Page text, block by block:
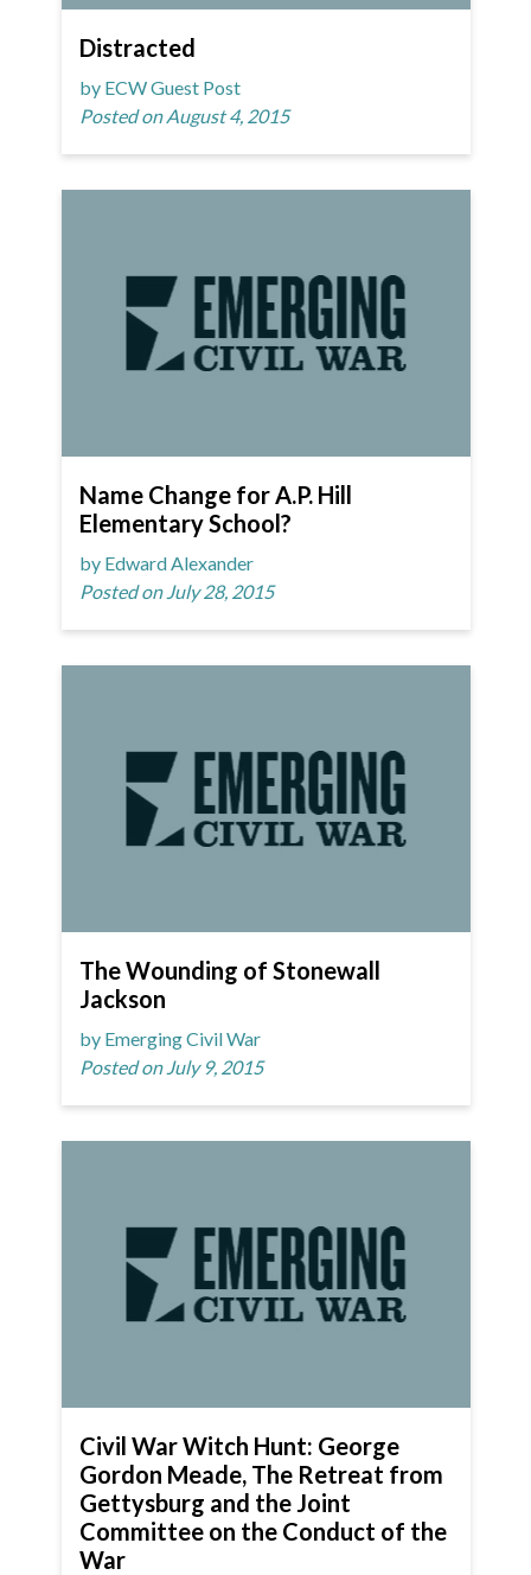
Distracted
by ECW Guest Post
Posted on August 4, 2015
Name Change for A.P. Hill
Elementary School?
by Edward Alexander
Posted on July 28, 2015
The Wounding of Stonewall
Jackson
by Emerging Civil War
Posted on July 9, 2015
Civil War Witch Hunt: George
Gordon Meade, The Retreat from
Gettysburg and the Joint
Committee on the Conduct of the
War